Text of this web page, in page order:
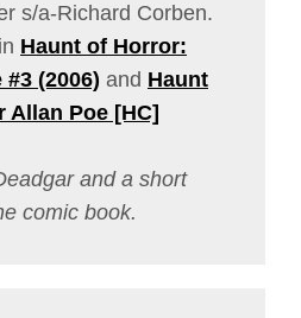
s/a-Richard Corben.
Haunt of Horror:
(2006) and Haunt
Allan Poe [HC]
and a short
comic book.